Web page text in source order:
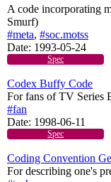
A code incorporating
Smurf)
#meta, #soc.motss
Date: 1993-05-24
Spec
Codex Buffy Code
For fans of TV Series
#fan
Date: 1998-06-11
Spec
Coding Convention
For describing one's